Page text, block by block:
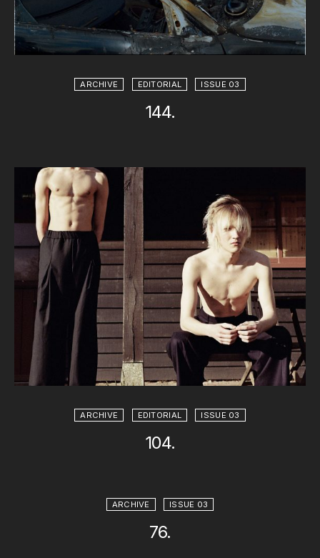
ARCHIVE EDITORIAL ISSUE 03
144.
ARCHIVE EDITORIAL ISSUE 03
104.
ARCHIVE ISSUE 03
76.